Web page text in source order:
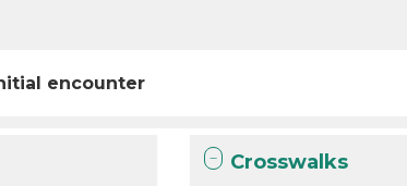
encounter
Crosswalks